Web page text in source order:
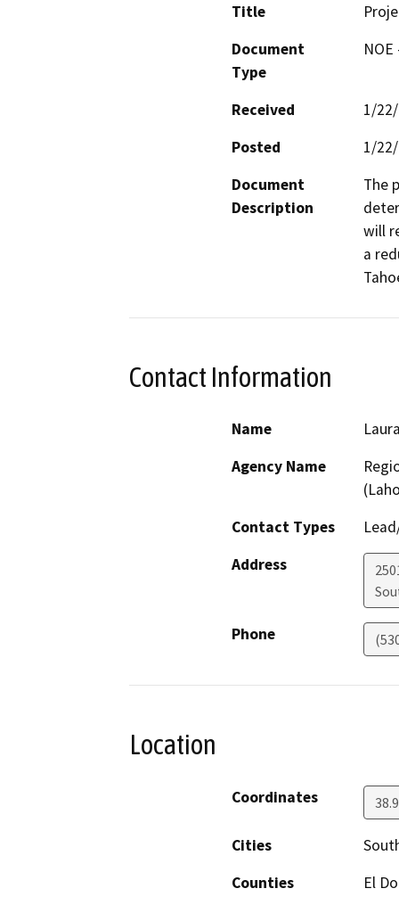
Title
Document
Type
Received
1/
Posted
1/
Document
Description
The
will
a
Contact Information
Name
Agency Name
Contact Types
Address
Phone
Location
Coordinates
Cities
Counties
El